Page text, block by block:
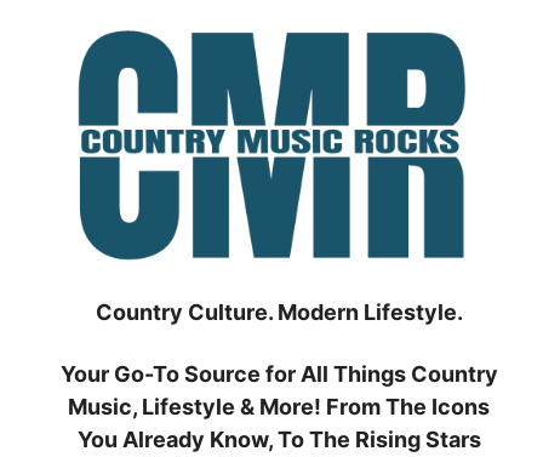
Country Culture. Modern Lifestyle.
Your Go-To Source for All Things Country
Music, Lifestyle & More! From The Icons
You Already Know, To The Rising Stars